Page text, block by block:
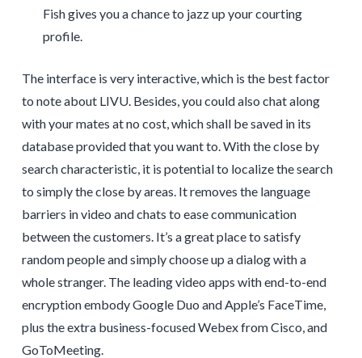
Fish gives you a chance to jazz up your courting
profile.
The interface is very interactive, which is the best factor
to note about LIVU. Besides, you could also chat along
with your mates at no cost, which shall be saved in its
database provided that you want to. With the close by
search characteristic, it is potential to localize the search
to simply the close by areas. It removes the language
barriers in video and chats to ease communication
between the customers. It’s a great place to satisfy
random people and simply choose up a dialog with a
whole stranger. The leading video apps with end-to-end
encryption embody Google Duo and Apple’s FaceTime,
plus the extra business-focused Webex from Cisco, and
GoToMeeting.